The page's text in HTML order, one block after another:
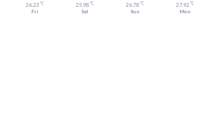
26.23 ℃
Fri
25.98 ℃
Sat
26.78 ℃
Sun
27.92 ℃
Mon